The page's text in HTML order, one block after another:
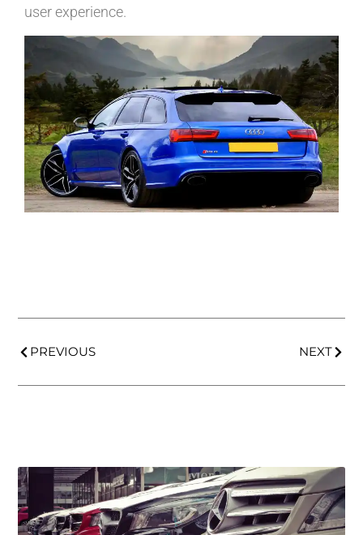
user experience.
PREVIOUS NEXT